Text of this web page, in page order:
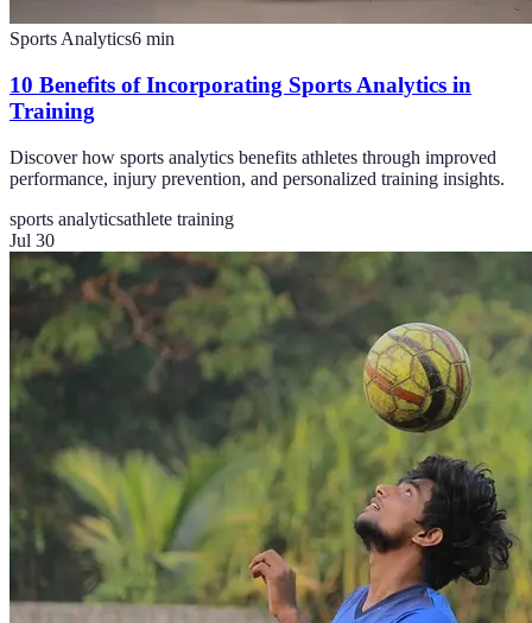
Sports Analytics6 min
10 Benefits of Incorporating Sports Analytics in
Training
Discover how sports analytics benefits athletes through improved
performance, injury prevention, and personalized training insights.
sports analyticsathlete training
Jul 30